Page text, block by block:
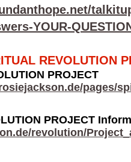
YOUR-
REVOLUTION
PROJECT
pages/
PROJECT
revolution/